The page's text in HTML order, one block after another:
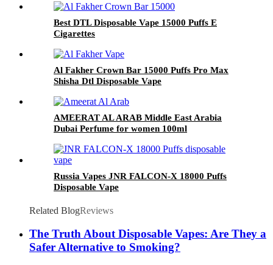
Best DTL Disposable Vape 15000 Puffs E
Cigarettes
Al Fakher Crown Bar 15000 Puffs Pro Max
Shisha Dtl Disposable Vape
AMEERAT AL ARAB Middle East Arabia
Dubai Perfume for women 100ml
Russia Vapes JNR FALCON-X 18000 Puffs
Disposable Vape
Related BlogReviews
The Truth About Disposable Vapes: Are They a
Safer Alternative to Smoking?